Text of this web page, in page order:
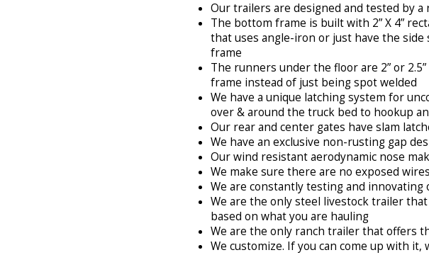
Our trailers are designed and tested by a
The bottom frame is built with 2” X 4”
that uses angle-iron or just have the
frame
The runners under the floor are 2” or
frame instead of just being spot welded
We have a unique latching system for
over & around the truck bed to hookup
Our rear and center gates have slam
We have an exclusive non-rusting gap
Our wind resistant aerodynamic nose
We make sure there are no exposed
We are constantly testing and
We are the only steel livestock trailer
based on what you are hauling
We are the only ranch trailer that offers
We customize. If you can come up with